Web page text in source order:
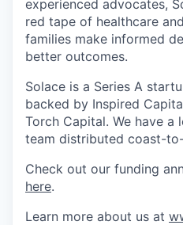
experienced advocates,
red tape of healthcare
families make informed
better outcomes.
Solace is a Series A
backed by Inspired
Torch Capital. We have a
team distributed coast-
Check out our funding
here.
Learn more about us at